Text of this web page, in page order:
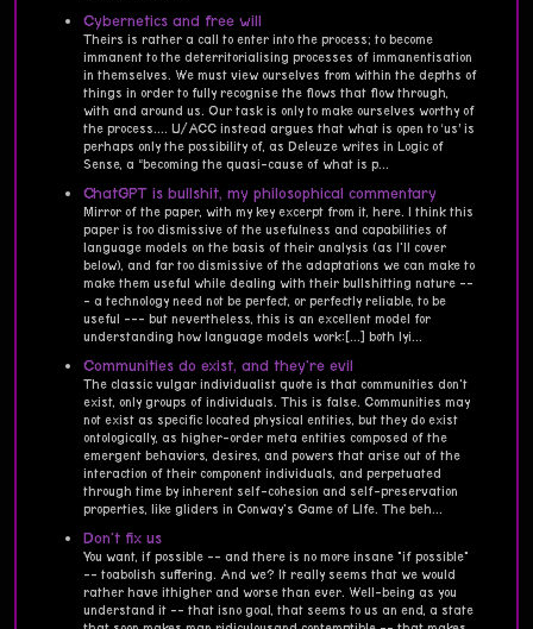
Cybernetics and free will
Theirs is rather a call to enter into the process; to become
immanent to the deterritorialising processes of immanentisation
in themselves. We must view ourselves from within the depths of
things in order to fully recognise the flows that flow through,
with and around us. Our task is only to make ourselves worthy of
the process.... U/ACC instead argues that what is open to ‘us’ is
perhaps only the possibility of, as Deleuze writes in Logic of
Sense, a “becoming the quasi-cause of what is p...
ChatGPT is bullshit, my philosophical commentary
Mirror of the paper, with my key excerpt from it, here. I think this
paper is too dismissive of the usefulness and capabilities of
language models on the basis of their analysis (as I'll cover
below), and far too dismissive of the adaptations we can make to
make them useful while dealing with their bullshitting nature --
- a technology need not be perfect, or perfectly reliable, to be
useful --- but nevertheless, this is an excellent model for
understanding how language models work:[...] both lyi...
Communities do exist, and they're evil
The classic vulgar individualist quote is that communities don't
exist, only groups of individuals. This is false. Communities may
not exist as specific located physical entities, but they do exist
ontologically, as higher-order meta entities composed of the
emergent behaviors, desires, and powers that arise out of the
interaction of their component individuals, and perpetuated
through time by inherent self-cohesion and self-preservation
properties, like gliders in Conway's Game of LIfe. The beh...
Don't fix us
You want, if possible -- and there is no more insane "if possible"
-- toabolish suffering. And we? It really seems that we would
rather have ithigher and worse than ever. Well-being as you
understand it -- that isno goal, that seems to us an end, a state